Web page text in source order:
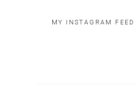
MY INSTAGRAM FEED